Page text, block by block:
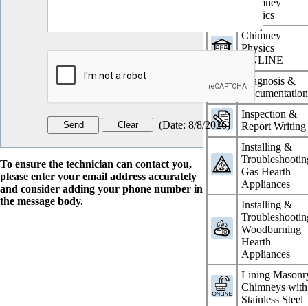
Physics
Chimney
Physics
ONLINE
Diagnosis &
Documentation
Inspection &
Report Writing
Installing &
Gas Hearth
Appliances
Installing &
Woodburning
Hearth
Appliances
Lining
Chimneys with
Stainless Steel
(Date: 8/8/2026)
To ensure the technician can contact you,
please enter your email address accurately
and consider adding your phone number in
the message body.